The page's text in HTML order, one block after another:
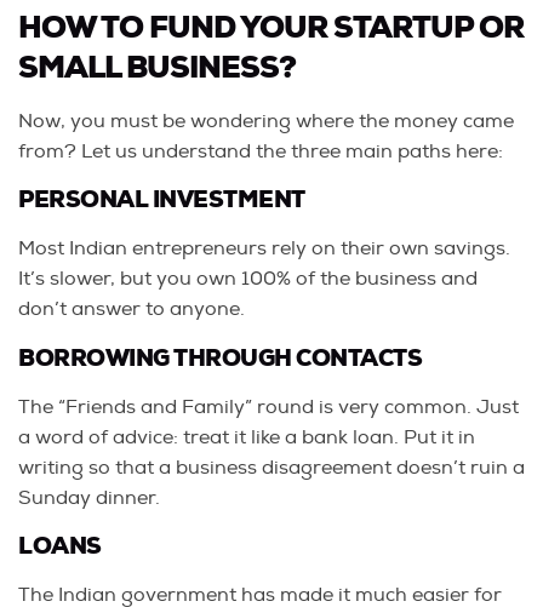
HOW TO FUND YOUR STARTUP OR
SMALL BUSINESS?
Now, you must be wondering where the money came
from? Let us understand the three main paths here:
PERSONAL INVESTMENT
Most Indian entrepreneurs rely on their own savings.
It’s slower, but you own 100% of the business and
don’t answer to anyone.
BORROWING THROUGH CONTACTS
The “Friends and Family” round is very common. Just
a word of advice: treat it like a bank loan. Put it in
writing so that a business disagreement doesn’t ruin a
Sunday dinner.
LOANS
The Indian government has made it much easier for